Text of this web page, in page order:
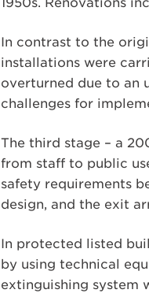
In contrast to the
installations were
overturned due to an
challenges for
The third stage – a
from staff to public
safety requirements
design, and the exit
In protected listed
by using technical
extinguishing system